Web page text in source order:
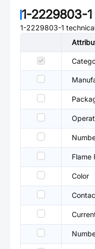
1-2229803-1
1-2229803-1
Flame
Color